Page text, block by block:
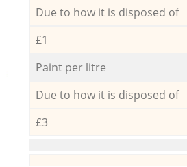
Due to how it is disposed of
£1
Paint per litre
Due to how it is disposed of
£3